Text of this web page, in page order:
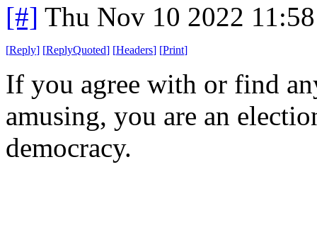
[#] Thu Nov 10 2022
[Reply] [ReplyQuoted] [Headers] [Print]
If you agree with or find
amusing, you are an
democracy.